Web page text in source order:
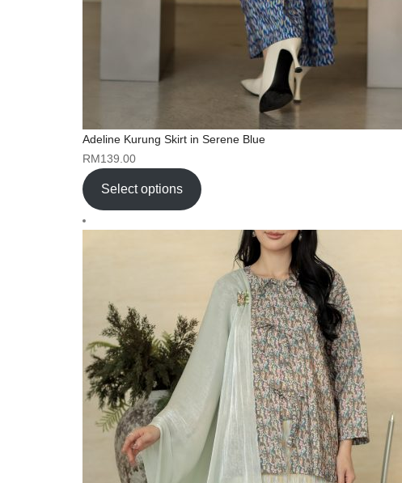
Adeline Kurung Skirt in Serene Blue
RM139.00
Select options